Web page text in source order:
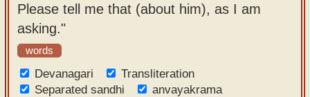
Please tell me that (about him), as I am
asking."
words
Devanagari
Transliteration
Separated sandhi
anvayakrama